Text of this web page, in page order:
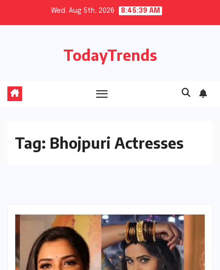
Wed. Aug 5th, 2026 8:45:40 AM
TodayTrends
Tag: Bhojpuri Actresses